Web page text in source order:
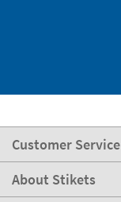
Customer Service
About Stikets